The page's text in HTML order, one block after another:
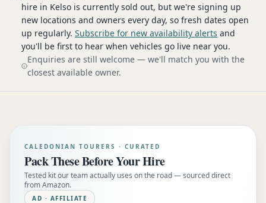
hire in Kelso is currently sold out, but we're signing up
new locations and owners every day, so fresh dates open
up regularly. Subscribe for new availability alerts and
you'll be first to hear when vehicles go live near you.
Enquiries are still welcome — we'll match you with the
closest available owner.
CALEDONIAN TOURERS · CURATED
Pack These Before Your Hire
Tested kit our team actually uses on the road — sourced direct
from Amazon.
AD · AFFILIATE